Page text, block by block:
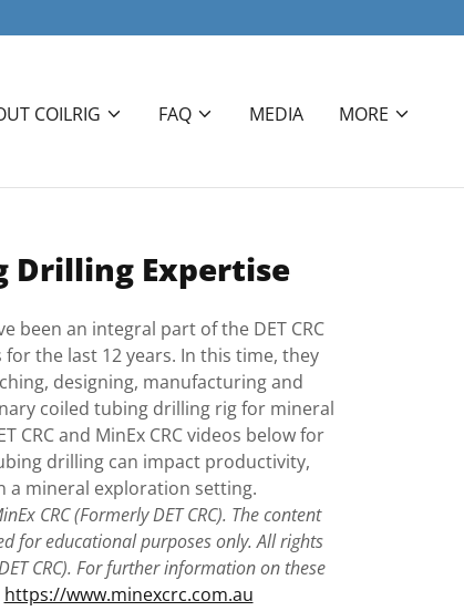
COILRIG FAQ MEDIA MORE
Drilling Expertise
been an integral part of the DET CRC
for the last 12 years. In this time, they
designing, manufacturing and
coiled tubing drilling rig for mineral
CRC and MinEx CRC videos below for
drilling can impact productivity,
a mineral exploration setting.
CRC (Formerly DET CRC). The content
for educational purposes only. All rights
CRC). For further information on these
https://www.minexcrc.com.au